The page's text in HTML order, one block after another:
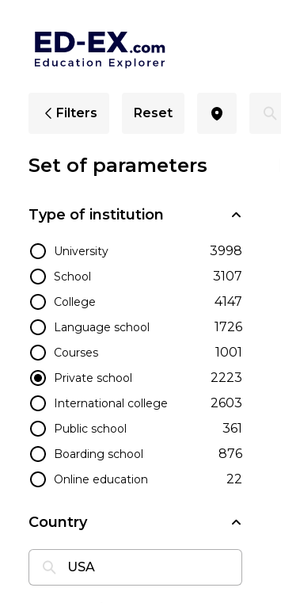
Filters Reset
Set of parameters
Type of institution
University 3998
School 3107
College 4147
Language school 1726
Courses 1001
Private school 2223
International college 2603
Public school 361
Boarding school 876
Online education 22
Country